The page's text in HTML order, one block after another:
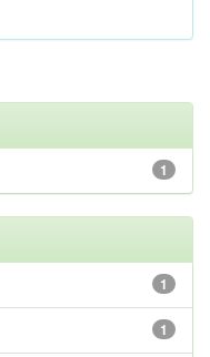
1
1
1